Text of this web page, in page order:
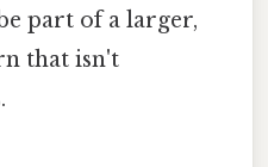
part of a larger,
that isn't